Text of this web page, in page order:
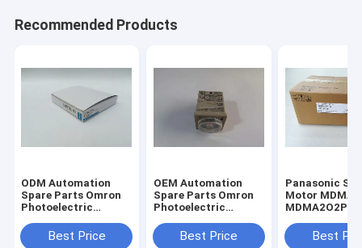
Recommended Products
ODM Automation
Spare Parts Omron
Photoelectric
T11NBest Price
OEM Automation
Spare Parts Omron
Photoelectric
T11NBest Price
Panasonic Servo
Motor
StockBest